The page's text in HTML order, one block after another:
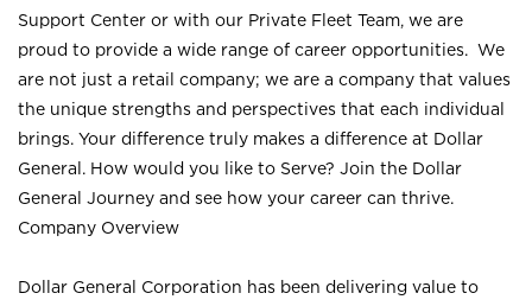
Support Center or with our Private Fleet Team, we are
proud to provide a wide range of career opportunities. We
are not just a retail company; we are a company that values
the unique strengths and perspectives that each individual
brings. Your difference truly makes a difference at Dollar
General. How would you like to Serve? Join the Dollar
General Journey and see how your career can thrive.
Company Overview
Dollar General Corporation has been delivering value to